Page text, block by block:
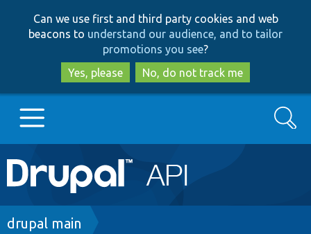
to
main
content
to
search
Can we use first and third party cookies and web
beacons to understand our audience, and to tailor
promotions you see?
Yes, please
No, do not track me
Main
navigation
Go to Drupal.org
Search
Breadcrumb
drupal main